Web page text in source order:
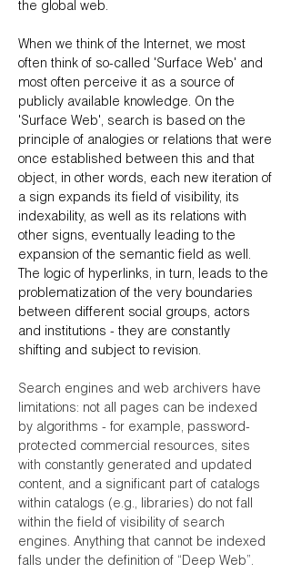
the global web.
When we think of the Internet, we most
often think of so-called 'Surface Web' and
most often perceive it as a source of
publicly available knowledge. On the
'Surface Web', search is based on the
principle of analogies or relations that were
once established between this and that
object, in other words, each new iteration of
a sign expands its field of visibility, its
indexability, as well as its relations with
other signs, eventually leading to the
expansion of the semantic field as well.
The logic of hyperlinks, in turn, leads to the
problematization of the very boundaries
between different social groups, actors
and institutions - they are constantly
shifting and subject to revision.
Search engines and web archivers have
limitations: not all pages can be indexed
by algorithms - for example, password-
protected commercial resources, sites
with constantly generated and updated
content, and a significant part of catalogs
within catalogs (e.g., libraries) do not fall
within the field of visibility of search
engines. Anything that cannot be indexed
falls under the definition of “Deep Web”.